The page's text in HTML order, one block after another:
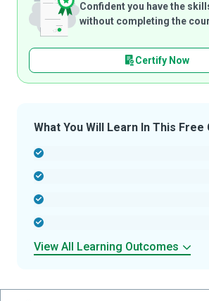
Confident you have the
without completing the
Certify Now
What You Will Learn In This Free
View All Learning Outcomes